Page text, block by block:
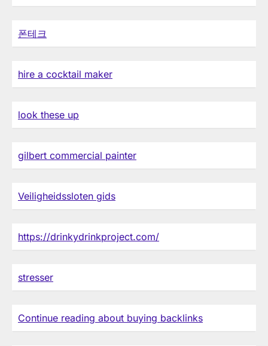
폰테크
hire a cocktail maker
look these up
gilbert commercial painter
Veiligheidssloten gids
https://drinkydrinkproject.com/
stresser
Continue reading about buying backlinks